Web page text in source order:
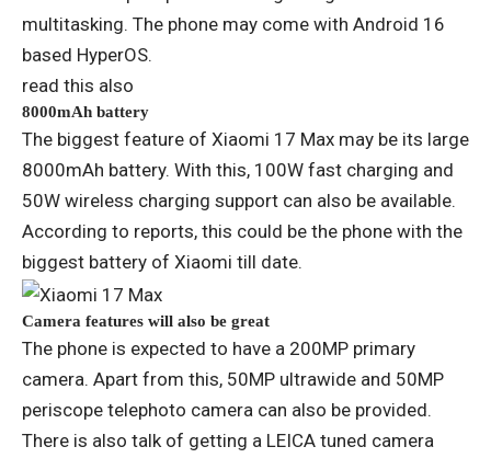
multitasking. The phone may come with Android 16
based HyperOS.
read this also
8000mAh battery
The biggest feature of Xiaomi 17 Max may be its large
8000mAh battery. With this, 100W fast charging and
50W wireless charging support can also be available.
According to reports, this could be the phone with the
biggest battery of Xiaomi till date.
Camera features will also be great
The phone is expected to have a 200MP primary
camera. Apart from this, 50MP ultrawide and 50MP
periscope telephoto camera can also be provided.
There is also talk of getting a LEICA tuned camera